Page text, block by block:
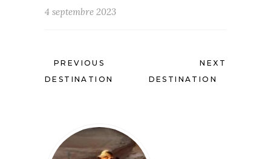
4 septembre 2023
PREVIOUS
DESTINATION
NEXT
DESTINATION